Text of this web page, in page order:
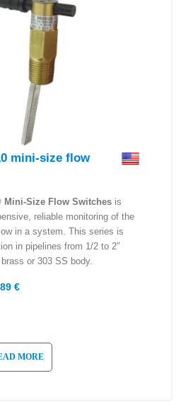
mini-size flow
Mini-Size Flow Switches is
reliable monitoring of the
in a system. This series is
in pipelines from 1/2 to 2″
or 303 SS body.
€
MORE